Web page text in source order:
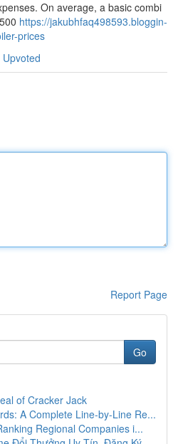
On average, a basic combi
https://jakubhfaq498593.bloggin-
prices
Report Page
Go
of Cracker Jack
A Complete Line-by-Line Re...
Regional Companies i...